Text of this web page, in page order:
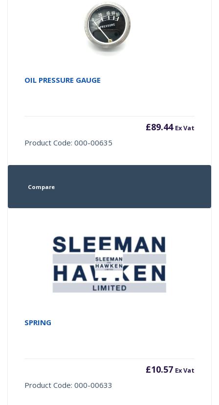
OIL PRESSURE GAUGE
£89.44 Ex Vat
Product Code: 000-00635
Compare
SPRING
£10.57 Ex Vat
Product Code: 000-00633